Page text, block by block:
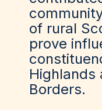
of rural
prove
Highlands
Borders.